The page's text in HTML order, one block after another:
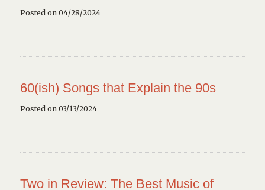
Posted on 04/28/2024
60(ish) Songs that Explain the 90s
Posted on 03/13/2024
Two in Review: The Best Music of